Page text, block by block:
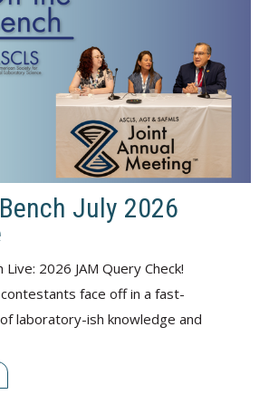
July 2026
2026 JAM Query Check!
face off in a fast-
laboratory-ish knowledge and